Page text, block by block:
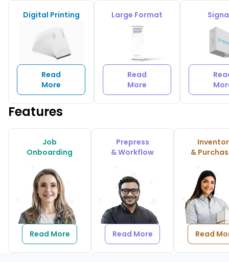
Digital Printing
Read
More
Large Format
Read
More
Features
Job
Onboarding
Read More
Prepress
& Workflow
Read More
&
Read